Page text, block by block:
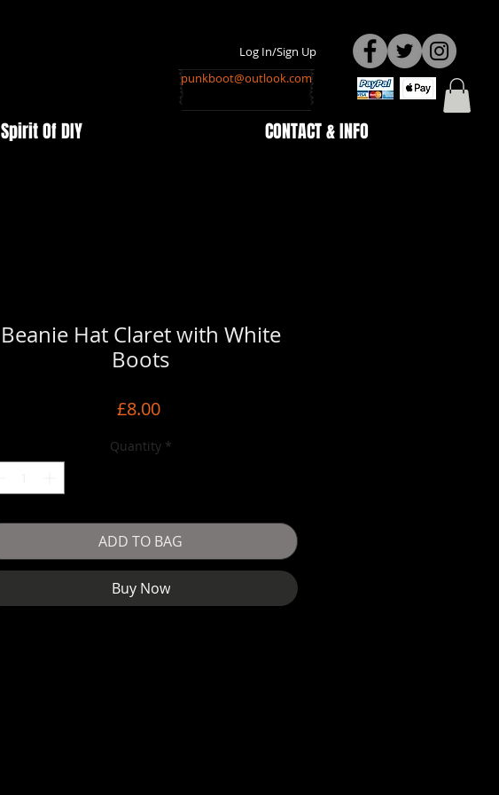
Log In/Sign Up
punkboot@outlook.com
Spirit Of DIY CONTACT & INFO
Beanie Hat Claret with White
Boots
£8.00Price
Quantity *
ADD TO BAG
Buy Now